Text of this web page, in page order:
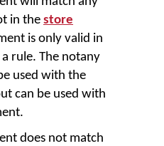
in the store
is only valid in
rule. The notany
used with the
can be used with
does not match